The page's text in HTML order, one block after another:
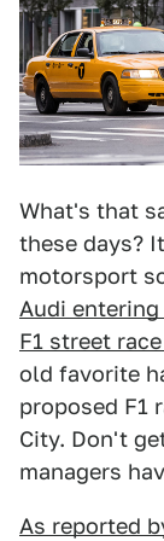
What's that
these days?
motorsport
Audi entering
F1 street
old favorite
proposed F1
City. Don't
managers
As reported